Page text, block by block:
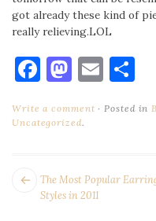
got already these kind of
really relieving.LOL
Facebook
Email
Write a comment Posted in
Uncategorized.
POST
NAVIGATION
Next
The Most Popular
Styles in 2011